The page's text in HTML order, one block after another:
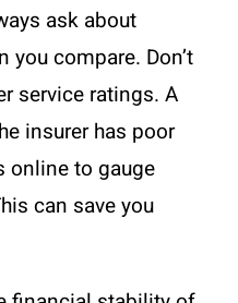
ask about
you compare. Don’t
service ratings. A
insurer has poor
online to gauge
can save you